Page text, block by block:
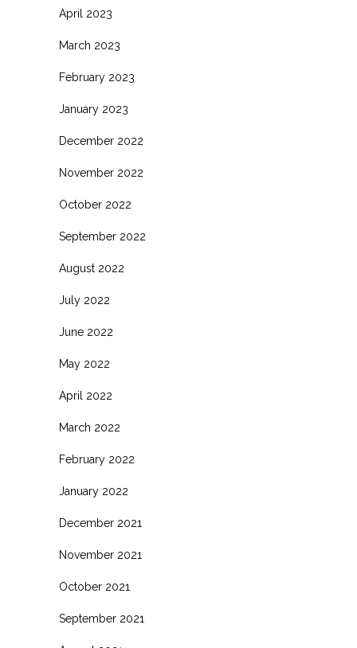
April 2023
March 2023
February 2023
January 2023
December 2022
November 2022
October 2022
September 2022
August 2022
July 2022
June 2022
May 2022
April 2022
March 2022
February 2022
January 2022
December 2021
November 2021
October 2021
September 2021